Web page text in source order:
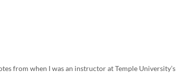
from when I was an instructor at Temple University’s